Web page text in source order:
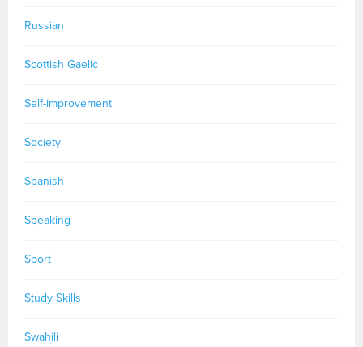
Russian
Scottish Gaelic
Self-improvement
Society
Spanish
Speaking
Sport
Study Skills
Swahili